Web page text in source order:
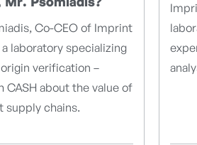
Mr. Psomiadis?
Co-CEO of Imprint
laboratory specializing
verification –
CASH about the value of
supply chains.